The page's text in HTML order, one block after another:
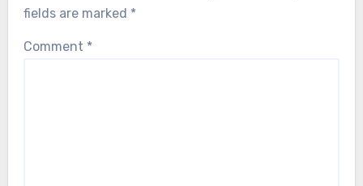
fields are marked *
Comment *